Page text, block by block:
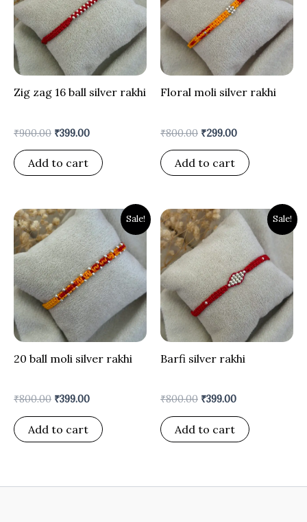
Zig zag 16 ball silver rakhi
₹900.00 ₹399.00
Add to cart
Floral moli silver rakhi
₹800.00 ₹299.00
Add to cart
Sale!
20 ball moli silver rakhi
₹800.00
Original
price
was:
₹800.00.
₹399.00
Current
price
is:
₹399.00.
Add to cart
Sale!
Barfi silver rakhi
₹800.00
Original
price
was:
₹800.00.
₹399.00
Current
price
is:
₹399.00.
Add to cart